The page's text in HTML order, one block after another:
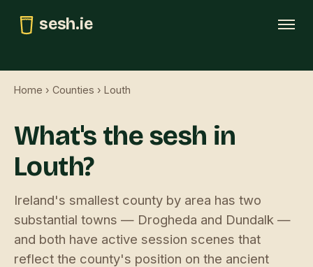
sesh.ie
Tonight
Trad map
Submit
Home › Counties › Louth
What's the sesh in
Louth?
Ireland's smallest county by area has two
substantial towns — Drogheda and Dundalk —
and both have active session scenes that
reflect the county's position on the ancient